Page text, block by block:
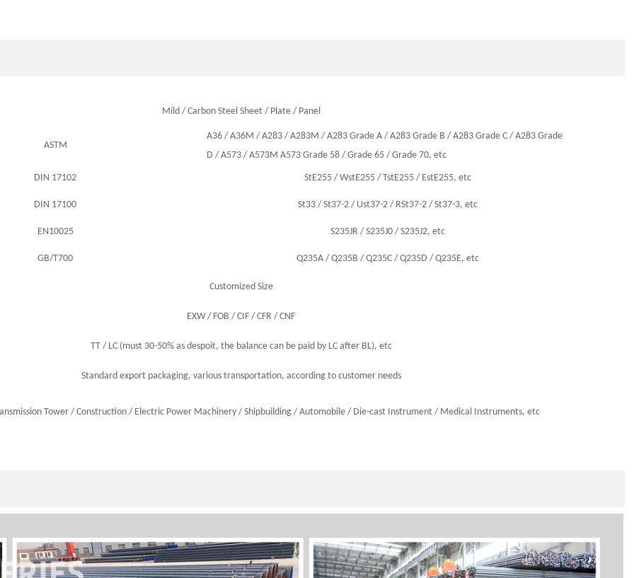
Mild / Carbon Steel Sheet / Plate / Panel
ASTM
A36 / A36M /A283 / A283M/A283 Grade A /A283 Grade B /A283 Grade C /A283 Grade
D /A573 / A573M A573 Grade 58 /Grade 65 /Grade 70, etc
DIN 17102 StE255 / WstE255 / TstE255 / EstE255, etc
DIN 17100 St33 / St37-2 / Ust37-2 / RSt37-2 / St37-3, etc
EN10025 S235JR / S235J0 / S235J2, etc
GB/T700 Q235A / Q235B / Q235C / Q235D / Q235E, etc
Customized Size
EXW / FOB / CIF / CFR / CNF
TT / LC (must 30-50% as despoit, the balance can be paid by LC after BL), etc
Standard export packaging, various transportation, according to customer needs
Tower /Construction / Electric Power Machinery /Shipbuilding / Automobile/ Die-cast Instrument / Medical Instruments,etc